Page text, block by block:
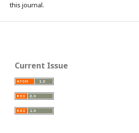
this journal.
Current Issue